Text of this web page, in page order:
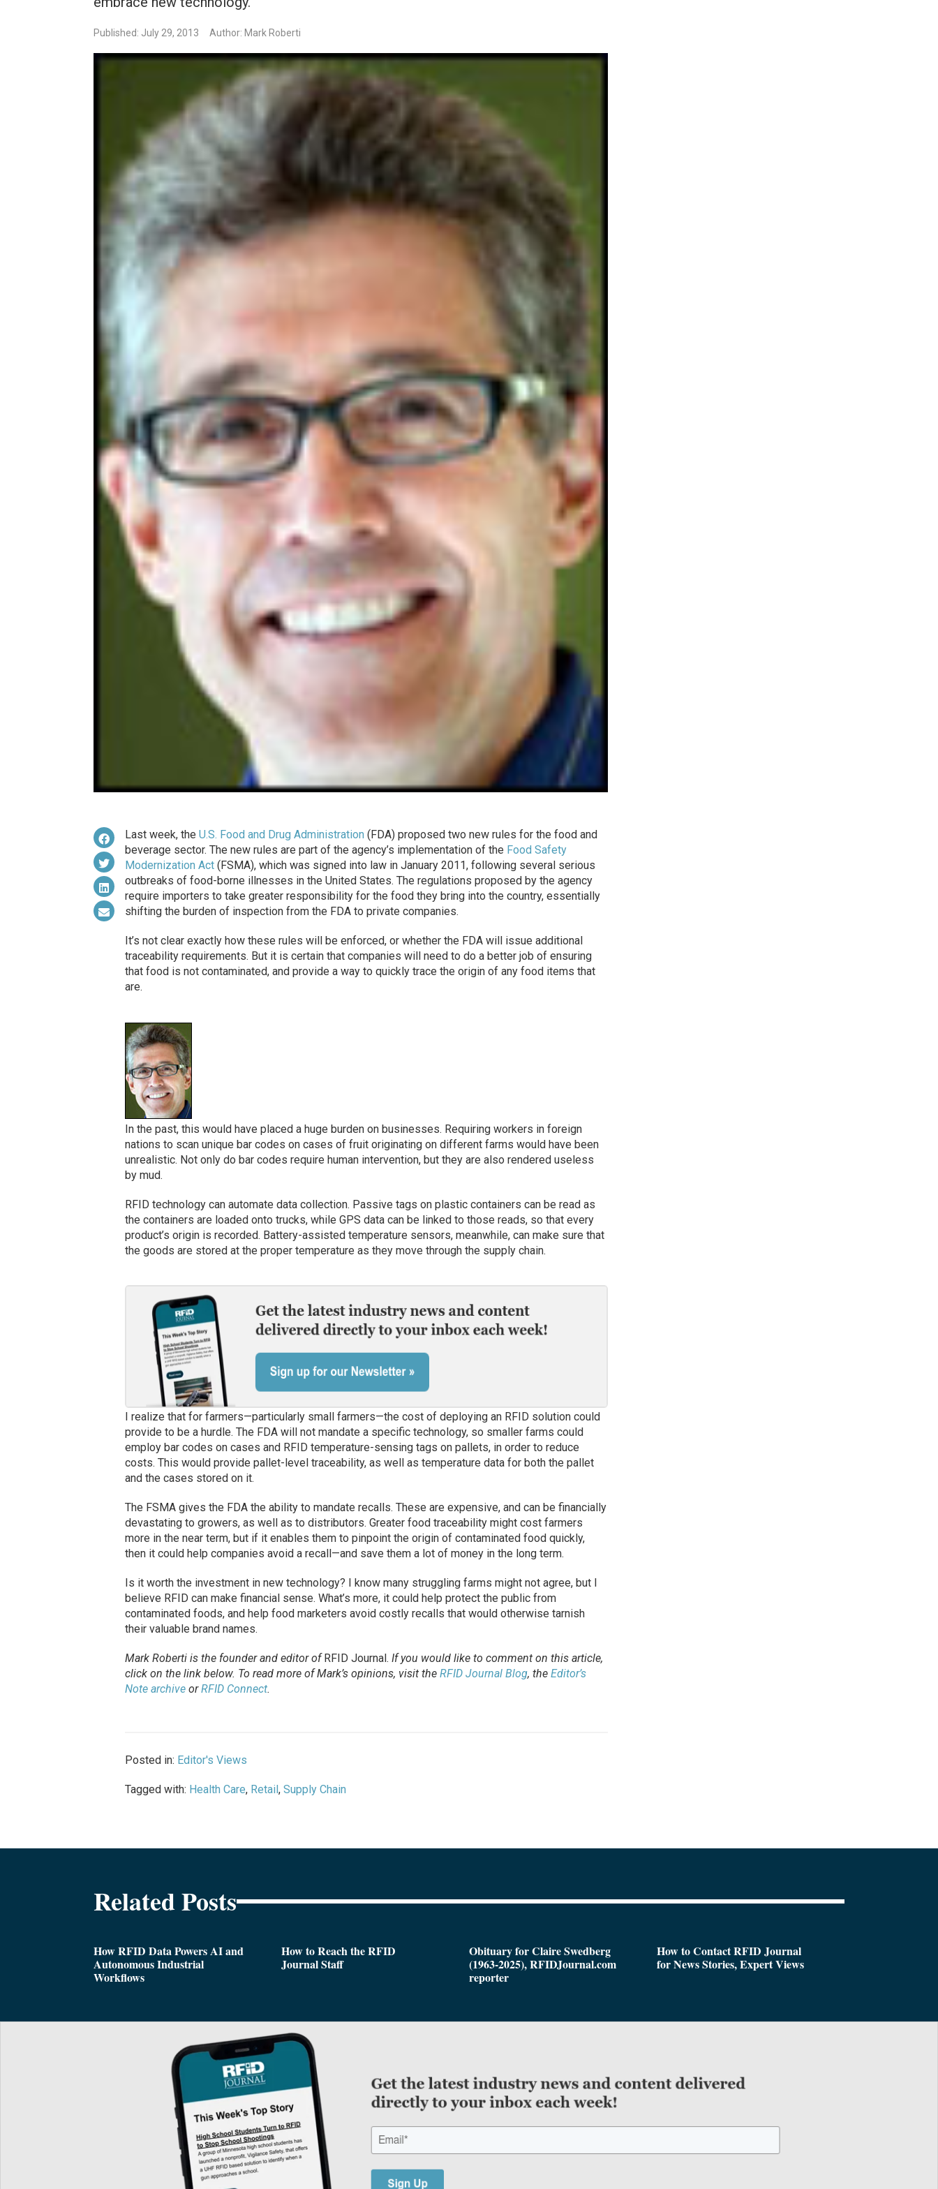
Published: July 29, 2013 Author: Mark Roberti
Last week, the U.S. Food and Drug Administration (FDA) proposed two new rules for the food and
beverage sector. The new rules are part of the agency’s implementation of the Food Safety
Modernization Act(FSMA), which was signed into law in January 2011, following several serious
outbreaks of food-borne illnesses in the United States. The regulations proposed by the agency
require importers to take greater responsibility for the food they bring into the country, essentially
shifting the burden of inspection from the FDA to private companies.
It’s not clear exactly how these rules will be enforced, or whether the FDA will issue additional
traceability requirements. But it is certain that companies will need to do a better job of ensuring
that food is not contaminated, and provide a way to quickly trace the origin of any food items that
are.
In the past, this would have placed a huge burden on businesses. Requiring workers in foreign
nations to scan unique bar codes on cases of fruit originating on different farms would have been
unrealistic. Not only do bar codes require human intervention, but they are also rendered useless
by mud.
RFID technology can automate data collection. Passive tags on plastic containers can be read as
the containers are loaded onto trucks, while GPS data can be linked to those reads, so that every
product’s origin is recorded. Battery-assisted temperature sensors, meanwhile, can make sure that
the goods are stored at the proper temperature as they move through the supply chain.
I realize that for farmers—particularly small farmers—the cost of deploying an RFID solution could
provide to be a hurdle. The FDA will not mandate a specific technology, so smaller farms could
employ bar codes on cases and RFID temperature-sensing tags on pallets, in order to reduce
costs. This would provide pallet-level traceability, as well as temperature data for both the pallet
and the cases stored on it.
The FSMA gives the FDA the ability to mandate recalls. These are expensive, and can be financially
devastating to growers, as well as to distributors. Greater food traceability might cost farmers
more in the near term, but if it enables them to pinpoint the origin of contaminated food quickly,
then it could help companies avoid a recall—and save them a lot of money in the long term.
Is it worth the investment in new technology? I know many struggling farms might not agree, but I
believe RFID can make financial sense. What’s more, it could help protect the public from
contaminated foods, and help food marketers avoid costly recalls that would otherwise tarnish
their valuable brand names.
Mark Roberti is the founder and editor ofRFID Journal. If you would like to comment on this article,
click on the link below. To readmore of Mark’s opinions, visit the RFID Journal Blog, the Editor’s
Note archiveorRFID Connect.
Posted in: Editor's Views
Tagged with: Health Care, Retail, Supply Chain
Related Posts
How RFID Data Powers AI and
Autonomous Industrial
Workflows
How to Reach the RFID
Journal Staff
Obituary for Claire Swedberg
(1963-2025), RFIDJournal.com
reporter
How to Contact RFID Journal
for News Stories, Expert Views